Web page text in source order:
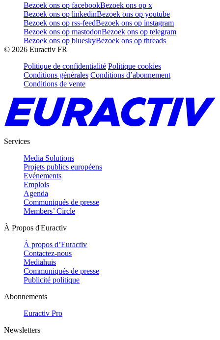
Bezoek ons op facebookBezoek ons op x
Bezoek ons op linkedinBezoek ons op youtube
Bezoek ons op rss-feedBezoek ons op instagram
Bezoek ons op mastodonBezoek ons op telegram
Bezoek ons op blueskyBezoek ons op threads
© 2026 Euractiv FR
Politique de confidentialité Politique cookies
Conditions générales Conditions d’abonnement
Conditions de vente
Services
Media Solutions
Projets publics européens
Evénements
Emplois
Agenda
Communiqués de presse
Members’ Circle
À Propos d'Euractiv
À propos d’Euractiv
Contactez-nous
Mediahuis
Communiqués de presse
Publicité politique
Abonnements
Euractiv Pro
Newsletters